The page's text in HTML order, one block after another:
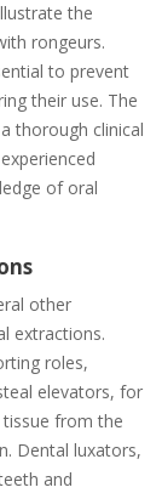
the
rongeurs.
to prevent
their use. The
thorough clinical
of oral
other
extractions.
roles,
elevators, for
from the
Dental luxators,
and